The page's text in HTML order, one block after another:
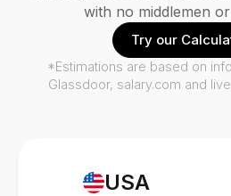
USA
with no middlemen
Try our
*Estimations are based on
Glassdoor, salary.com and